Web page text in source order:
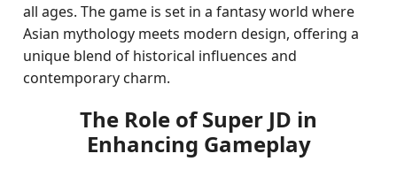
all ages. The game is set in a fantasy world where
Asian mythology meets modern design, offering a
unique blend of historical influences and
contemporary charm.
The Role of Super JD in
Enhancing Gameplay